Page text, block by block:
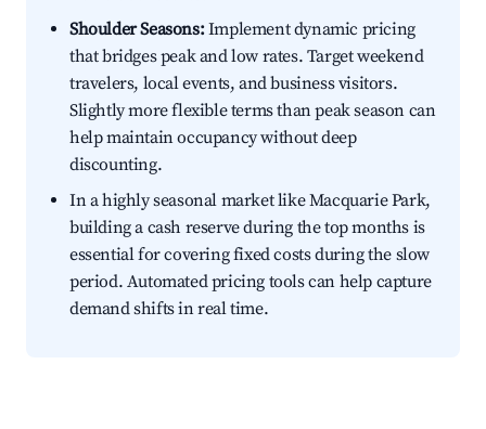
Shoulder Seasons:Implement dynamic pricing
that bridges peak and low rates. Target weekend
travelers, local events, and business visitors.
Slightly more flexible terms than peak season can
help maintain occupancy without deep
discounting.
In a highly seasonal market like Macquarie Park,
building a cash reserve during the top months is
essential for covering fixed costs during the slow
period. Automated pricing tools can help capture
demand shifts in real time.